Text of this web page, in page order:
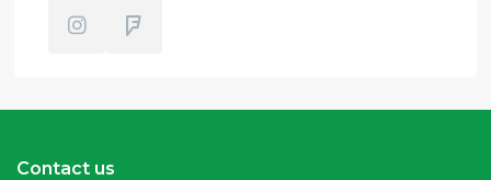
Contact us